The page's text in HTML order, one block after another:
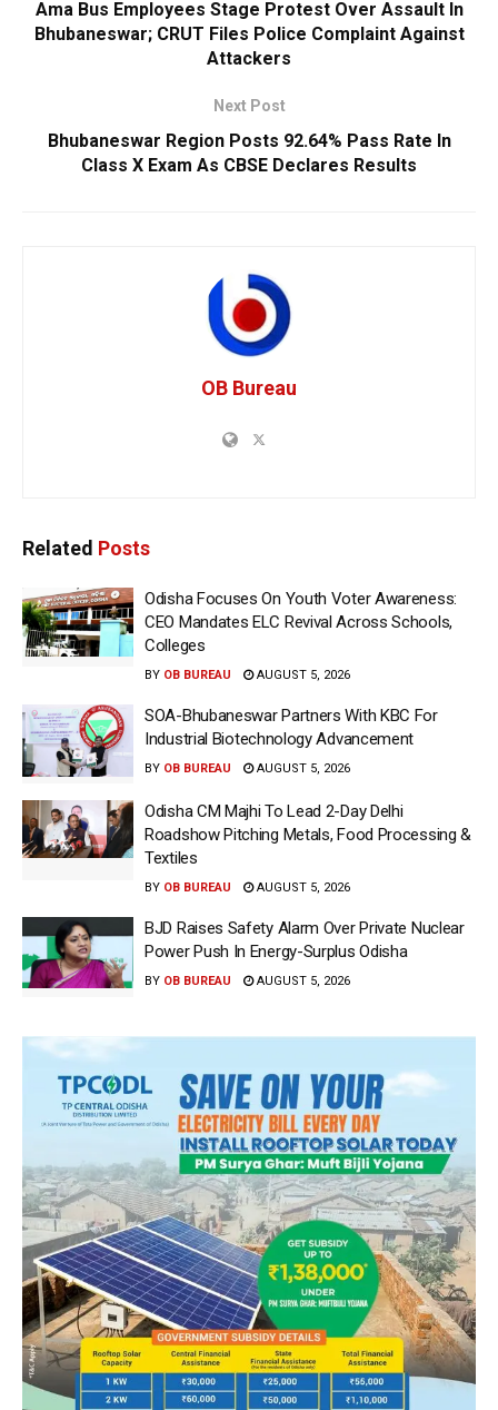
Ama Bus Employees Stage Protest Over Assault In
Bhubaneswar; CRUT Files Police Complaint Against
Attackers
Next Post
Bhubaneswar Region Posts 92.64% Pass Rate In
Class X Exam As CBSE Declares Results
OB Bureau
Related Posts
Odisha Focuses On Youth Voter Awareness:
CEO Mandates ELC Revival Across Schools,
Colleges
BY OB BUREAU AUGUST 5, 2026
SOA-Bhubaneswar Partners With KBC For
Industrial Biotechnology Advancement
BY OB BUREAU AUGUST 5, 2026
Odisha CM Majhi To Lead 2-Day Delhi
Roadshow Pitching Metals, Food Processing &
Textiles
BY OB BUREAU AUGUST 5, 2026
BJD Raises Safety Alarm Over Private Nuclear
Power Push In Energy-Surplus Odisha
BY OB BUREAU AUGUST 5, 2026